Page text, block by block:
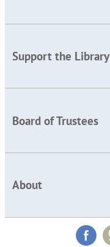
Support the Library
Board of Trustees
About